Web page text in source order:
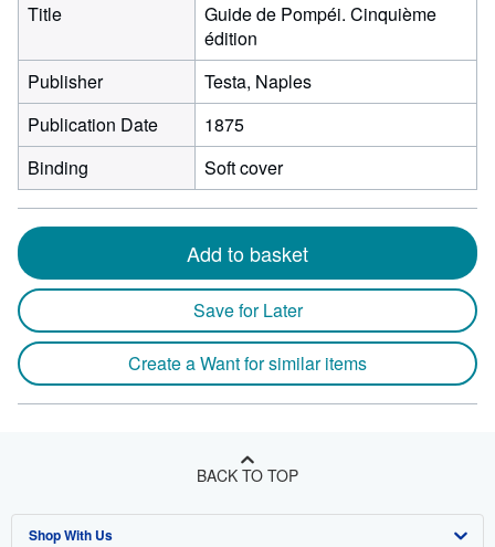
Title
Guide de Pompéi. Cinquième
édition
Publisher
Testa, Naples
Publication Date
1875
Binding
Soft cover
Add to basket
Save for Later
Create a Want for similar items
BACK TO TOP
Shop With Us